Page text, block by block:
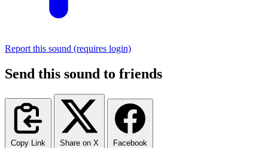
Report this sound (requires login)
Send this sound to friends
Copy Link Share on X Facebook